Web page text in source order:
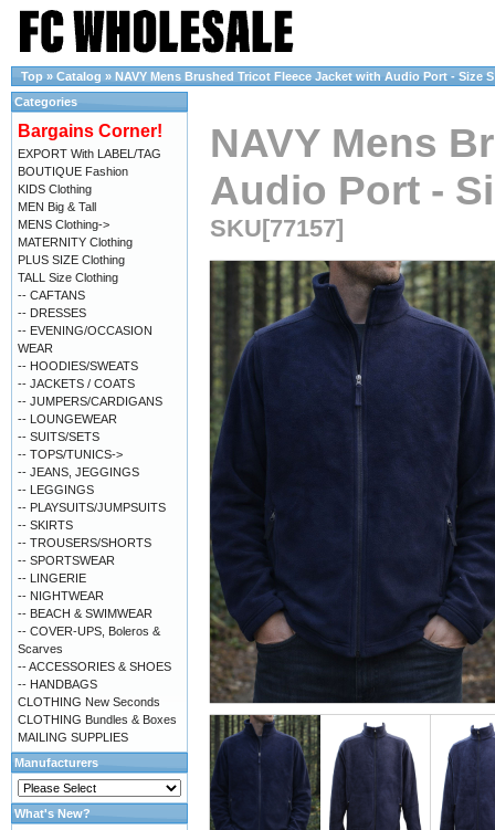
Top » Catalog » NAVY Mens Brushed Tricot Fleece Jacket with Audio Port - Size
NAVY Mens
Audio Port -
SKU[77157]
Categories
Bargains Corner!
EXPORT With LABEL/TAG
BOUTIQUE Fashion
KIDS Clothing
MEN Big & Tall
MENS Clothing->
MATERNITY Clothing
PLUS SIZE Clothing
TALL Size Clothing
-- CAFTANS
-- DRESSES
-- EVENING/OCCASION
WEAR
-- HOODIES/SWEATS
-- JACKETS / COATS
-- JUMPERS/CARDIGANS
-- LOUNGEWEAR
-- SUITS/SETS
-- TOPS/TUNICS->
-- JEANS, JEGGINGS
-- LEGGINGS
-- PLAYSUITS/JUMPSUITS
-- SKIRTS
-- TROUSERS/SHORTS
-- SPORTSWEAR
-- LINGERIE
-- NIGHTWEAR
-- BEACH & SWIMWEAR
-- COVER-UPS, Boleros &
Scarves
-- ACCESSORIES & SHOES
-- HANDBAGS
CLOTHING New Seconds
CLOTHING Bundles & Boxes
MAILING SUPPLIES
Manufacturers
What's New?